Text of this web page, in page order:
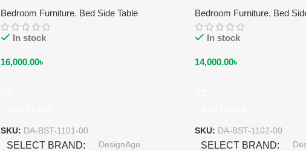
Bedroom Furniture, Bed Side Table
In stock
16,000.00৳
SKU: DA-BST-1101-00
SELECT BRAND DesignAge
Bedroom Furniture, Bed
In stock
14,000.00৳
SKU: DA-BST-1102-00
SELECT BRAND